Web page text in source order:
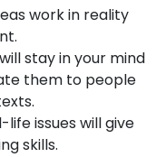
work in reality
stay in your mind
them to people
life issues will give
skills.